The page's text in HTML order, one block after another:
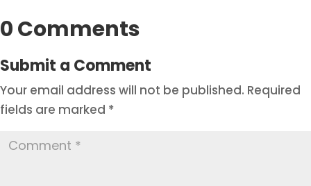
0 Comments
Submit a Comment
Your email address will not be published. Required
fields are marked *